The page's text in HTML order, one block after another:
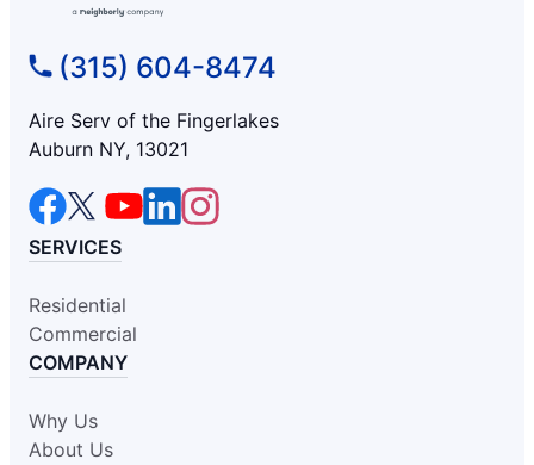
(315) 604-8474
Aire Serv of the Fingerlakes
Auburn NY, 13021
SERVICES
Residential
Commercial
COMPANY
Why Us
About Us